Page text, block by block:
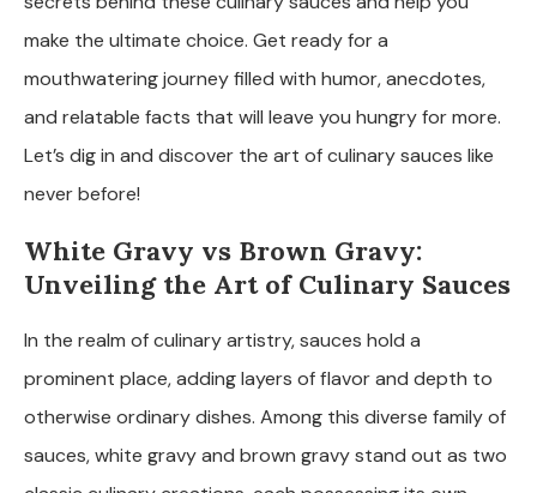
make the ultimate choice. Get ready for a
mouthwatering journey filled with humor, anecdotes,
and relatable facts that will leave you hungry for more.
Let’s dig in and discover the art of culinary sauces like
never before!
White Gravy vs Brown Gravy:
Unveiling the Art of Culinary Sauces
In the realm of culinary artistry, sauces hold a
prominent place, adding layers of flavor and depth to
otherwise ordinary dishes. Among this diverse family of
sauces, white gravy and brown gravy stand out as two